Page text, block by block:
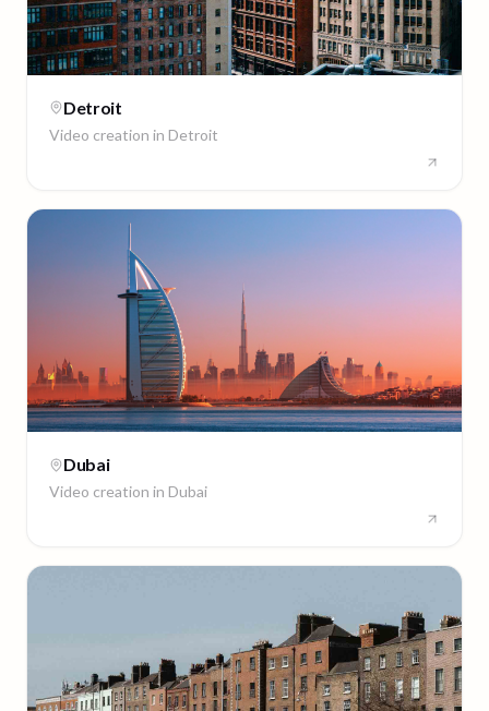
Detroit
Video creation in Detroit
Dubai
Video creation in Dubai